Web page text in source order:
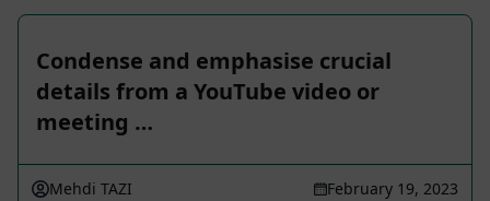
Condense and emphasise crucial
details from a YouTube video or
meeting …
Mehdi TAZI February 19, 2023